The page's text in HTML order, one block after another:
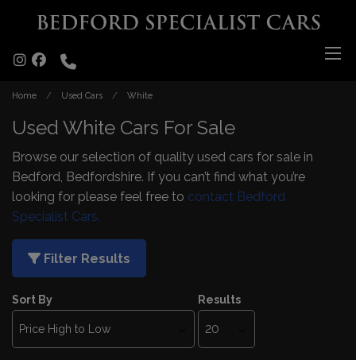
Home Used Cars White
Used White Cars For Sale
Browse our selection of quality used cars for sale in
Bedford, Bedfordshire. If you can’t find what you’re
looking for please feel free to contact Bedford
Specialist Cars.
Filter Results
Sort By Results